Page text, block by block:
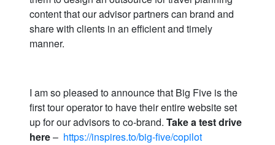
content that our advisor partners can brand and
share with clients in an efficient and timely
manner.
I am so pleased to announce that Big Five is the
first tour operator to have their entire website set
up for our advisors to co-brand. Take a test drive
here– https://inspires.to/big-five/copilot